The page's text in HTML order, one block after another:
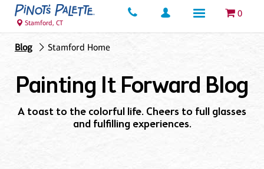
0
Stamford, CT
Blog Stamford Home
Painting It Forward Blog
A toast to the colorful life. Cheers to full glasses
and fulfilling experiences.